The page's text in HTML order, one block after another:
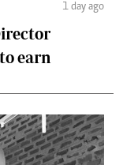
1 day ago
earn